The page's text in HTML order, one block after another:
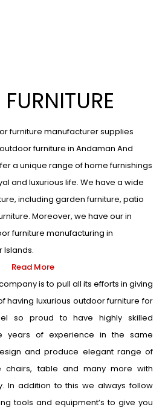
furniture manufacturer supplies
furniture in Andaman And
a unique range of home furnishings
and luxurious life. We have a wide
including garden furniture, patio
Moreover, we have our in
furniture manufacturing in
Islands.
Read More
is to pull all its efforts in giving
having luxurious outdoor furniture for
so proud to have highly skilled
years of experience in the same
and produce elegant range of
chairs, table and many more with
In addition to this we always follow
tools and equipment’s to give you